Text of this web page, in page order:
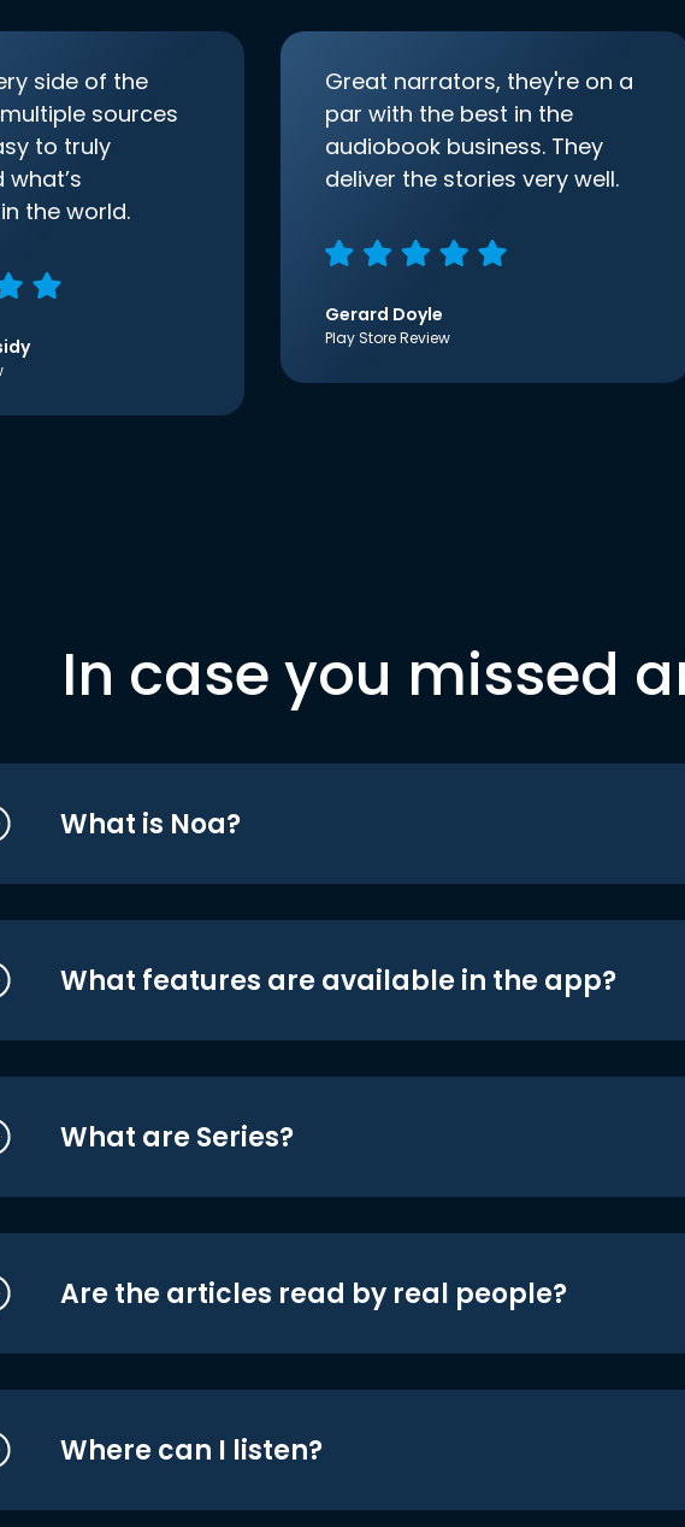
side of the
sources
to truly
the world.
Great narrators, they're on a
par with the best in the
audiobook business. They
deliver the stories very well.
Gerard Doyle
Play Store Review
In case you missed
What is Noa?
What features are available in the app?
What are Series?
Are the articles read by real people?
Where can I listen?